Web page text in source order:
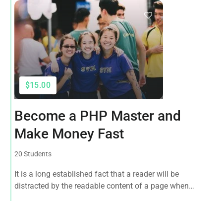
$15.00
Become a PHP Master and
Make Money Fast
20 Students
It is a long established fact that a reader will be
distracted by the readable content of a page when